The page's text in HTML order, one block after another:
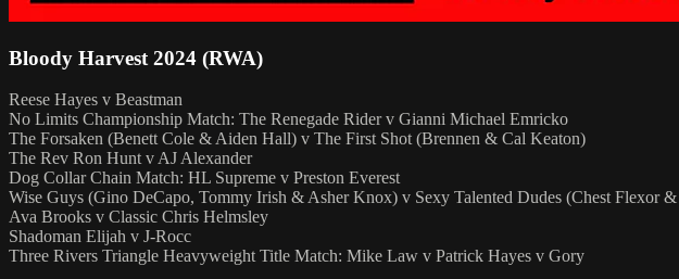
Bloody Harvest 2024 (RWA)
Reese Hayes v Beastman
No Limits Championship Match: The Renegade Rider v Gianni Michael Emricko
The Forsaken (Benett Cole & Aiden Hall) v The First Shot (Brennen & Cal Keaton)
The Rev Ron Hunt v AJ Alexander
Dog Collar Chain Match: HL Supreme v Preston Everest
Wise Guys (Gino DeCapo, Tommy Irish & Asher Knox) v Sexy Talented Dudes (Chest Flexor
Ava Brooks v Classic Chris Helmsley
Shadoman Elijah v J-Rocc
Three Rivers Triangle Heavyweight Title Match: Mike Law v Patrick Hayes v Gory